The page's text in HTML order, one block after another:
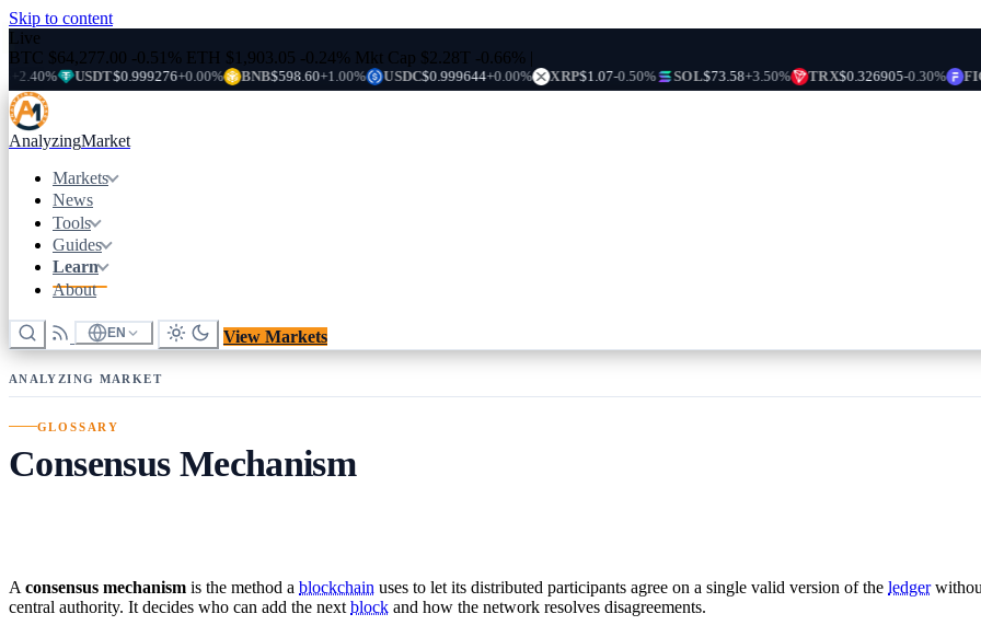
Skip to content
Live
BTC $64,277.00 -0.51% ETH $1,903.05 -0.24% Mkt Cap $2.28T -0.66% |
USDT$0.999276+0.00% BNB$598.60+1.00% USDC$0.999644+0.00% XRP$1.07-0.50% SOL$73.58+3.50% TRX$0.326905-0.30%
AnalyzingMarket
Markets
News
Tools
Guides
Learn
About
EN View Markets
ANALYZING MARKET
GLOSSARY
Consensus Mechanism
A consensus mechanism is the method a blockchain uses to let its distributed participants agree on a single valid version of the ledger
central authority. It decides who can add the next block and how the network resolves disagreements.